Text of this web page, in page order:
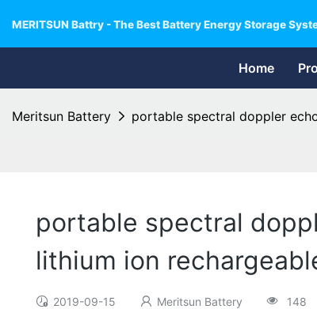
MERITSUN Battry - The Best Battery Energy Storage
Home
Meritsun Battery portable spectral doppler
portable spectral
lithium ion
2019-09-15 Meritsun Battery 148